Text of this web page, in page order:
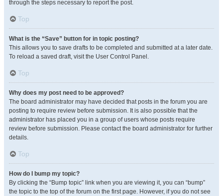
through the steps necessary to report the post.
Top
What is the “Save” button for in topic posting?
This allows you to save drafts to be completed and submitted at a later date.
To reload a saved draft, visit the User Control Panel.
Top
Why does my post need to be approved?
The board administrator may have decided that posts in the forum you are
posting to require review before submission. It is also possible that the
administrator has placed you in a group of users whose posts require
review before submission. Please contact the board administrator for further
details.
Top
How do I bump my topic?
By clicking the “Bump topic” link when you are viewing it, you can “bump”
the topic to the top of the forum on the first page. However, if you do not see